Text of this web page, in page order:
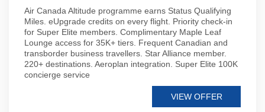
Air Canada Altitude programme earns Status Qualifying
Miles. eUpgrade credits on every flight. Priority check-in
for Super Elite members. Complimentary Maple Leaf
Lounge access for 35K+ tiers. Frequent Canadian and
transborder business travellers. Star Alliance member.
220+ destinations. Aeroplan integration. Super Elite 100K
concierge service
VIEW OFFER